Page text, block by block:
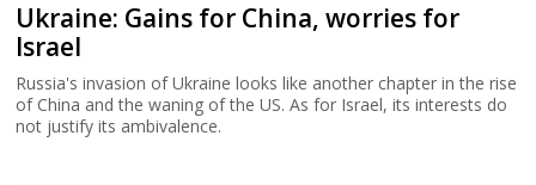
Ukraine: Gains for China, worries for
Israel
Russia's invasion of Ukraine looks like another chapter in the rise
of China and the waning of the US. As for Israel, its interests do
not justify its ambivalence.